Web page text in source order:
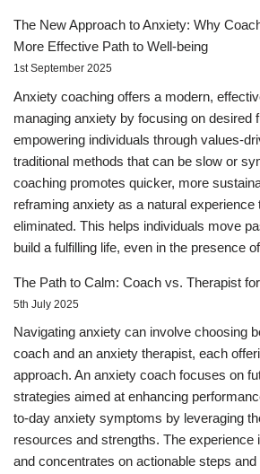
The New Approach to Anxiety: Why
More Effective Path to Well-being
1st September 2025
Anxiety coaching offers a modern,
managing anxiety by focusing on desired
empowering individuals through values-
traditional methods that can be slow or
coaching promotes quicker, more
reframing anxiety as a natural experience
eliminated. This helps individuals move
build a fulfilling life, even in the presence
The Path to Calm: Coach vs. Therapist
5th July 2025
Navigating anxiety can involve choosing
coach and an anxiety therapist, each
approach. An anxiety coach focuses on
strategies aimed at enhancing
to-day anxiety symptoms by leveraging
resources and strengths. The experience
and concentrates on actionable steps